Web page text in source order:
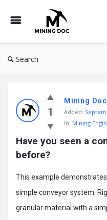
Search
Doc
Latest
Posts
1
Mining Doc
Added:
In: Mining
Have you seen a
before?
This example
simple conveyor system.
granular material with a